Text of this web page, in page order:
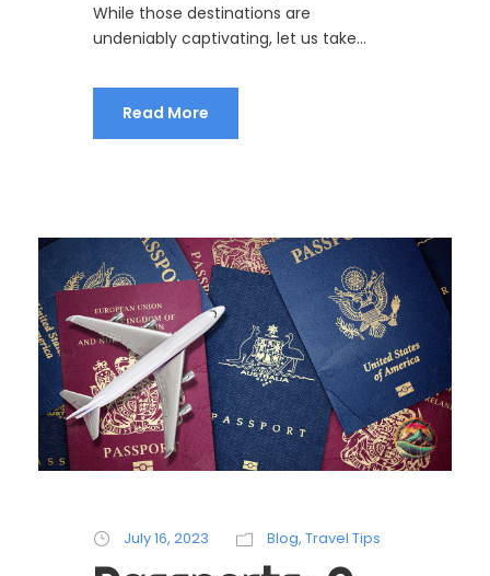
While those destinations are
undeniably captivating, let us take...
Read More
July 16, 2023 Blog, Travel Tips